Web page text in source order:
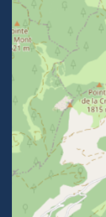
Stay informed
BROCHURESPRESS
Legal
Accessibility :
Made
This site is protected by